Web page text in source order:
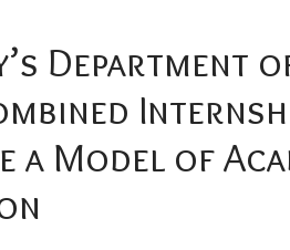
Department
a Model of